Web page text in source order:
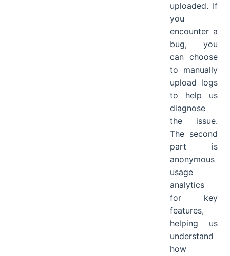
uploaded. If
you
encounter a
bug, you
can choose
to manually
upload logs
to help us
diagnose
the issue.
The second
part is
anonymous
usage
analytics
for key
features,
helping us
understand
how